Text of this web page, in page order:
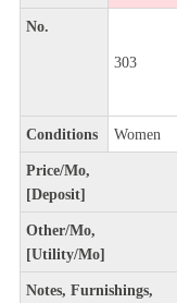
No.
303
Conditions Women
Price/Mo,
[Deposit]
Other/Mo,
[Utility/Mo]
Notes, Furnishings,